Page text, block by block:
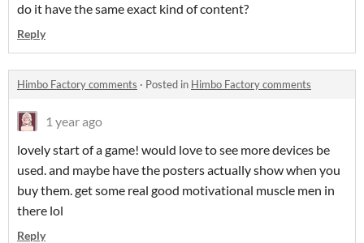
do it have the same exact kind of content?
Reply
Himbo Factory comments · Posted in Himbo Factory comments
1 year ago
lovely start of a game! would love to see more devices be
used. and maybe have the posters actually show when you
buy them. get some real good motivational muscle men in
there lol
Reply